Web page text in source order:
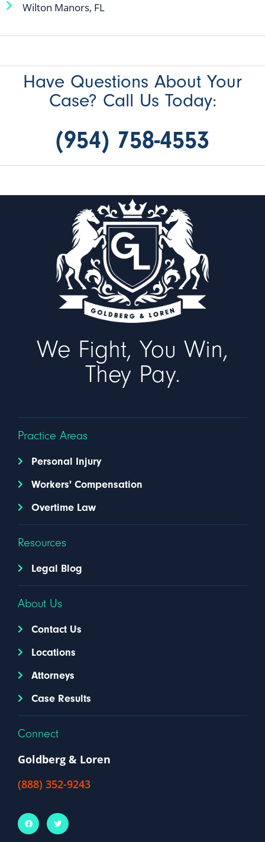
Wilton Manors, FL
Have Questions About Your
Case? Call Us Today:
(954) 758-4553
We Fight, You Win,
They Pay.
Practice Areas
Personal Injury
Workers' Compensation
Overtime Law
Resources
Legal Blog
About Us
Contact Us
Locations
Attorneys
Case Results
Connect
Goldberg & Loren
(888) 352-9243